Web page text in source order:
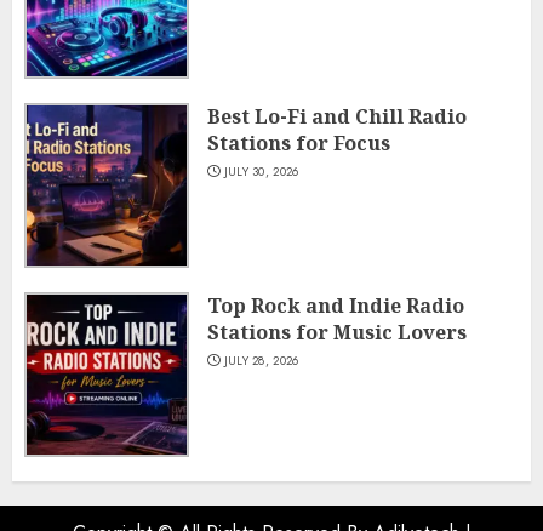
Best Lo-Fi and Chill Radio
Stations for Focus
JULY 30, 2026
Top Rock and Indie Radio
Stations for Music Lovers
JULY 28, 2026